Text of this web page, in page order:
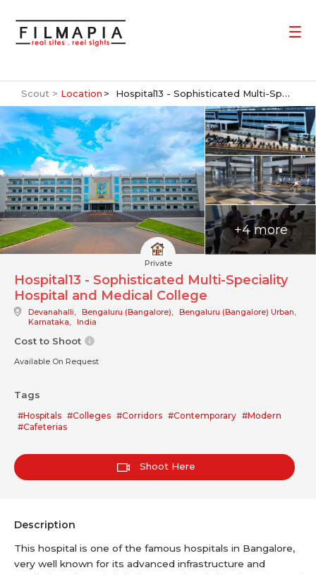
Scout > Location Hospital13 - Sophisticated Multi-Speciality Hospital and Medical College
+4 more
Private
Hospital13 - Sophisticated Multi-Speciality
Hospital and Medical College
Devanahalli, Bengaluru (Bangalore), Bengaluru (Bangalore) Urban,
Karnataka, India
Cost to Shoot
Available On Request
Tags
#Hospitals #Colleges #Corridors #Contemporary #Modern
#Cafeterias
Shoot Here
Description
This hospital is one of the famous hospitals in Bangalore,
very well known for its advanced infrastructure and